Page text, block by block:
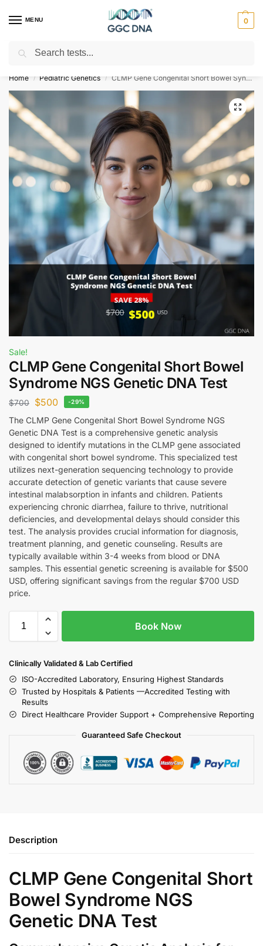
MENU 0
Empowering you with ⚡ accurate, trusted genetic answers
Home / Pediatric Genetics / CLMP Gene Congenital Short Bowel Syndrome NGS Genetic DNA Test
Sale!
CLMP Gene Congenital Short Bowel
Syndrome NGS Genetic DNA Test
$700 $500 -29%
The CLMP Gene Congenital Short Bowel Syndrome NGS
Genetic DNA Test is a comprehensive genetic analysis
designed to identify mutations in the CLMP gene associated
with congenital short bowel syndrome. This specialized test
utilizes next-generation sequencing technology to provide
accurate detection of genetic variants that cause severe
intestinal malabsorption in infants and children. Patients
experiencing chronic diarrhea, failure to thrive, nutritional
deficiencies, and developmental delays should consider this
test. The analysis provides crucial information for diagnosis,
treatment planning, and genetic counseling. Results are
typically available within 3-4 weeks from blood or DNA
samples. This essential genetic screening is available for $500
USD, offering significant savings from the regular $700 USD
price.
Book Now
Clinically Validated & Lab Certified
ISO-Accredited Laboratory, Ensuring Highest Standards
Trusted by Hospitals & Patients —Accredited Testing with
Results
Direct Healthcare Provider Support + Comprehensive Reporting
Guaranteed Safe Checkout
Description
CLMP Gene Congenital Short
Bowel Syndrome NGS
Genetic DNA Test